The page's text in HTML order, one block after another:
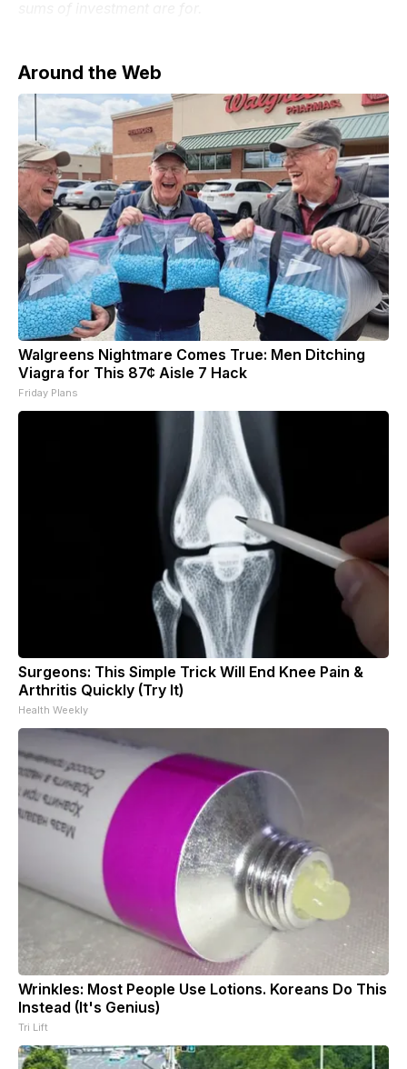
Around the Web
Walgreens Nightmare Comes True: Men Ditching
Viagra for This 87¢ Aisle 7 Hack
Friday Plans
Surgeons: This Simple Trick Will End Knee Pain &
Arthritis Quickly (Try It)
Health Weekly
Wrinkles: Most People Use Lotions. Koreans Do This
Instead (It's Genius)
Tri Lift